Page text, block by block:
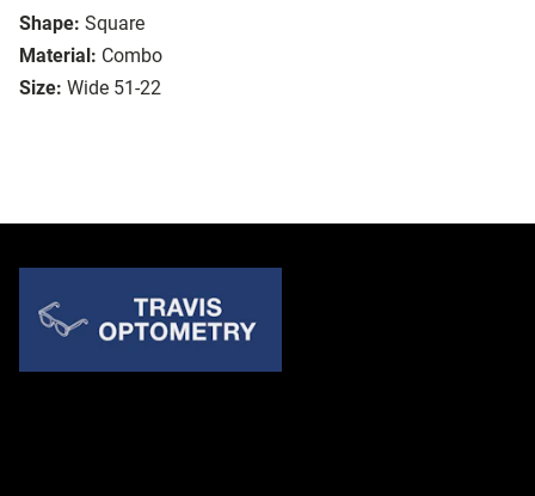
Shape: Square
Material: Combo
Size: Wide 51-22